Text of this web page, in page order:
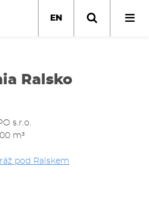
EN
Ralsko
s.r.o.
m³
pod Ralskem